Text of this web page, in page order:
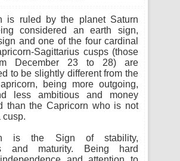
is ruled by the planet Saturn
considered an earth sign,
and one of the four cardinal
Sagittarius cusps (those
December 23 to 28) are
to be slightly different from the
being more outgoing,
less ambitious and money
than the Capricorn who is not
cusp.
is the Sign of stability,
and maturity. Being hard